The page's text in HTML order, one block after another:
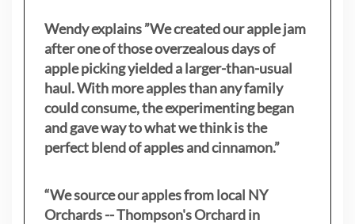
Wendy explains ”We created our apple jam
after one of those overzealous days of
apple picking yielded a larger-than-usual
haul. With more apples than any family
could consume, the experimenting began
and gave way to what we think is the
perfect blend of apples and cinnamon.”
“We source our apples from local NY
Orchards -- Thompson's Orchard in